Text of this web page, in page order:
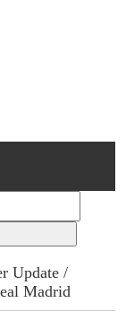
Update /
Madrid